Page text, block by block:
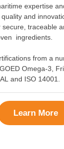
expertise
and
traceable
ingredients.
from a
Omega-3,
and ISO 14001.
Learn More